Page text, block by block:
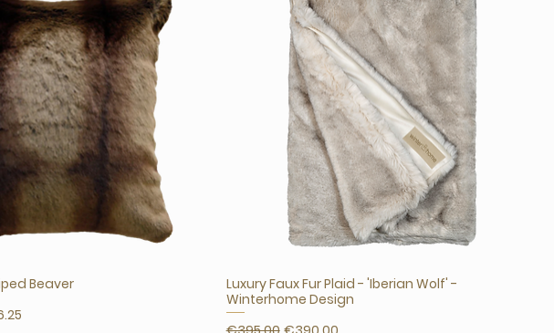
Beaver
Luxury Faux Fur Plaid - 'Iberian Wolf' -
Winterhome Design